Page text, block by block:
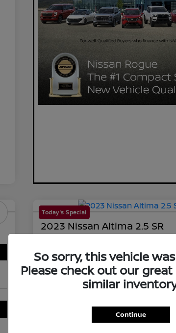
Today's Special
2023 Nissan Altima 2.5 SR
$25,144 60-
Disclosure
So sorry, this vehicle
Please check out our
similar
Continue